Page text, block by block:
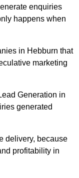
enquiries
happens when
in Hebburn that
marketing
Generation in
generated
delivery, because
profitability in